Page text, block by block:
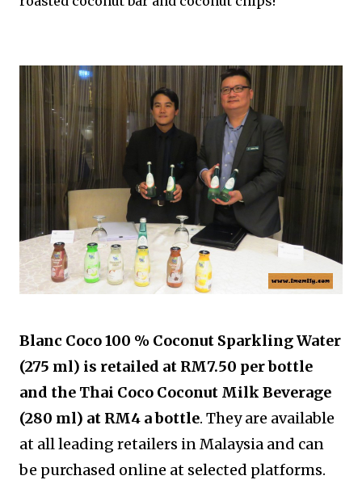
Blanc Coco 100 % Coconut Sparkling Water
(275 ml) is retailed at RM7.50 per bottle
and the Thai Coco Coconut Milk Beverage
(280 ml) at RM4 a bottle. They are available
at all leading retailers in Malaysia and can
be purchased online at selected platforms.